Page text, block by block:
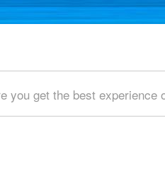
you get the best experience